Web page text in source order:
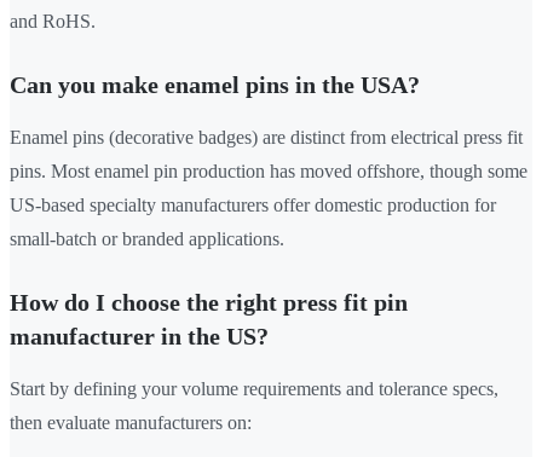
and RoHS.
Can you make enamel pins in the USA?
Enamel pins (decorative badges) are distinct from electrical press fit
pins. Most enamel pin production has moved offshore, though some
US-based specialty manufacturers offer domestic production for
small-batch or branded applications.
How do I choose the right press fit pin
manufacturer in the US?
Start by defining your volume requirements and tolerance specs,
then evaluate manufacturers on: